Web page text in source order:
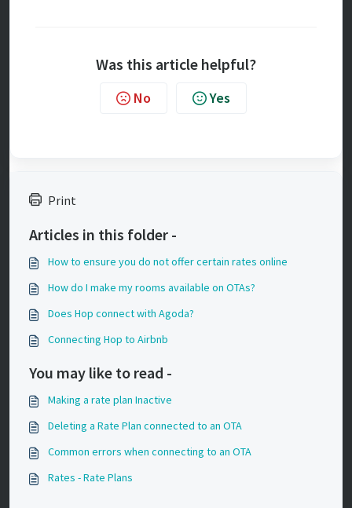
Was this article helpful?
No Yes
Print
Articles in this folder -
How to ensure you do not offer certain rates online
How do I make my rooms available on OTAs?
Does Hop connect with Agoda?
Connecting Hop to Airbnb
You may like to read -
Making a rate plan Inactive
Deleting a Rate Plan connected to an OTA
Common errors when connecting to an OTA
Rates - Rate Plans